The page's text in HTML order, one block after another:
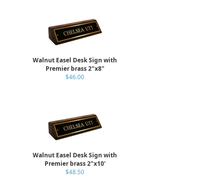
Walnut Easel Desk Sign with
Premier brass 2"x8"
$46.00
Walnut Easel Desk Sign with
Premier brass 2"x10'
$48.50